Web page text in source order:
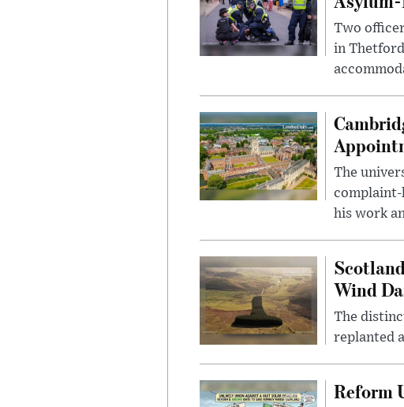
Two
in
The
complaint-
his work
Wind
The
replanted
Reform